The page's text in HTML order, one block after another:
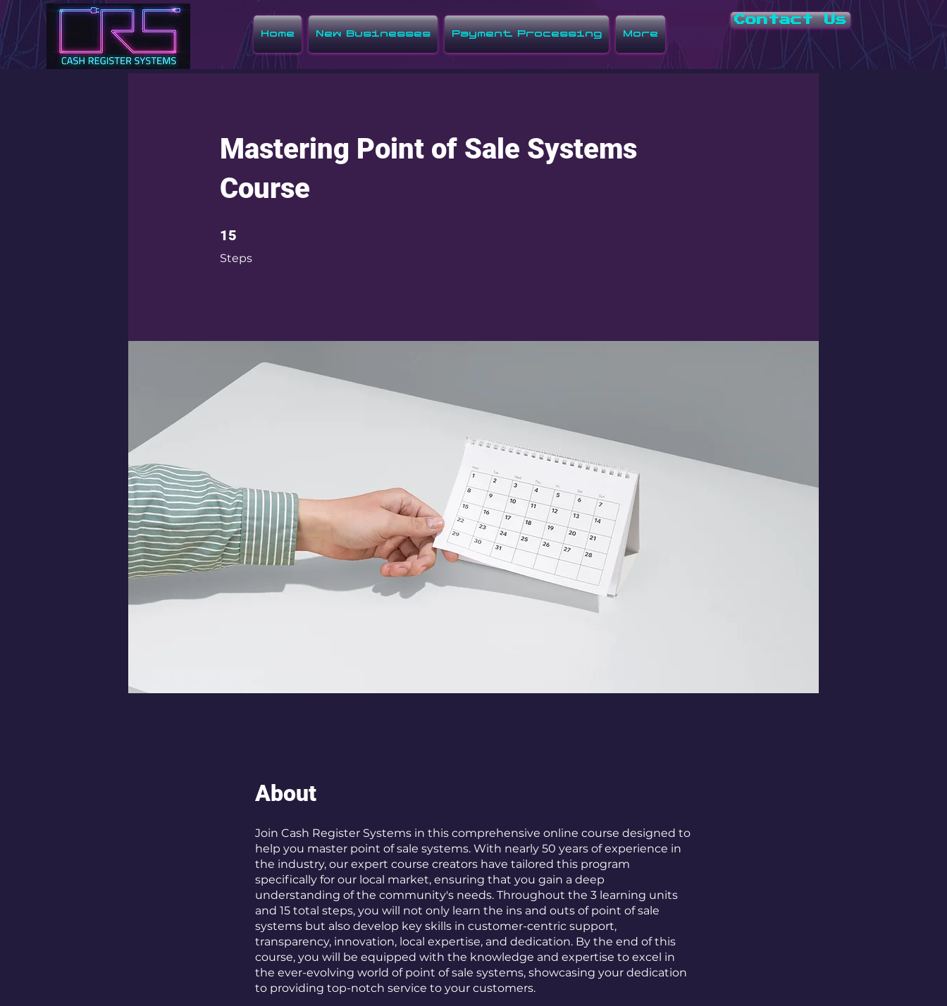
Home New Businesses Payment Processing More
Contact Us
Mastering Point of Sale Systems
Course
15
Steps
15 Steps
About
Join Cash Register Systems in this comprehensive online course designed to
help you master point of sale systems. With nearly 50 years of experience in
the industry, our expert course creators have tailored this program
specifically for our local market, ensuring that you gain a deep
understanding of the community's needs. Throughout the 3 learning units
and 15 total steps, you will not only learn the ins and outs of point of sale
systems but also develop key skills in customer-centric support,
transparency, innovation, local expertise, and dedication. By the end of this
course, you will be equipped with the knowledge and expertise to excel in
the ever-evolving world of point of sale systems, showcasing your dedication
to providing top-notch service to your customers.